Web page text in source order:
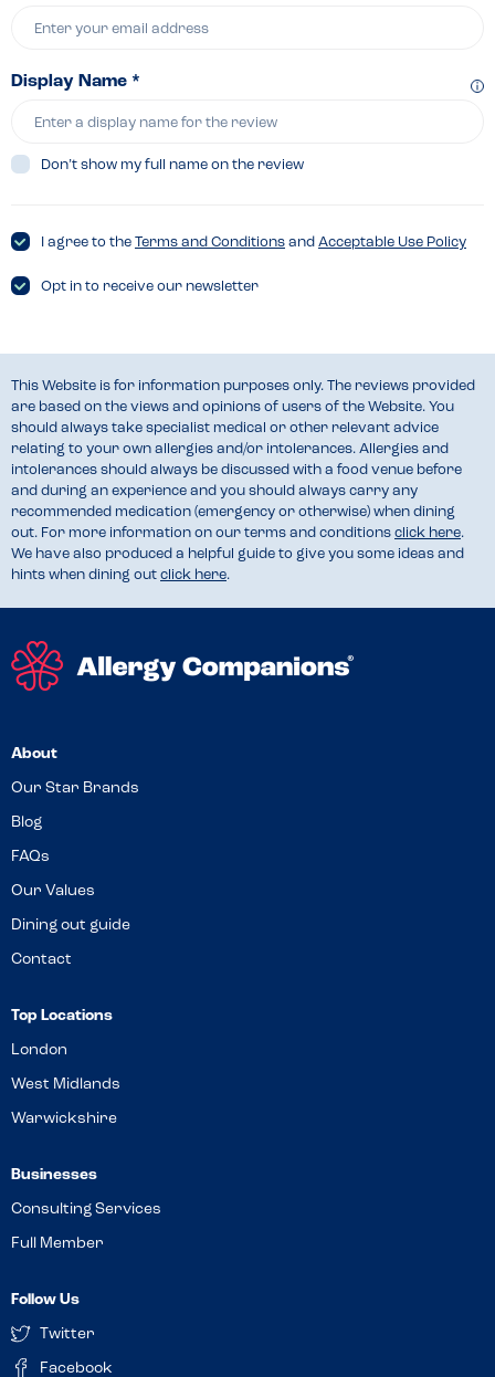
Display Name *
Don’t show my full name on the review
I agree to the Terms and Conditions and Acceptable Use Policy
Opt in to receive our newsletter
This Website is for information purposes only. The reviews provided
are based on the views and opinions of users of the Website. You
should always take specialist medical or other relevant advice
relating to your own allergies and/or intolerances. Allergies and
intolerances should always be discussed with a food venue before
and during an experience and you should always carry any
recommended medication (emergency or otherwise) when dining
out. For more information on our terms and conditions click here.
We have also produced a helpful guide to give you some ideas and
hints when dining out click here.
About
Our Star Brands
Blog
FAQs
Our Values
Dining out guide
Contact
Top Locations
London
West Midlands
Warwickshire
Businesses
Consulting Services
Full Member
Follow Us
Twitter
Facebook